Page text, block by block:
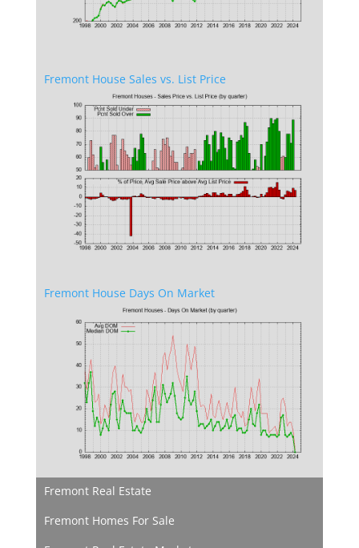
Fremont House Sales vs. List Price
Fremont House Days On Market
Fremont Real Estate
Fremont Homes For Sale